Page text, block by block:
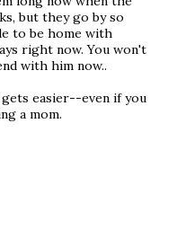
but they go by so
to be home with
right now. You won't
with him now..
easier--even if you
a mom.